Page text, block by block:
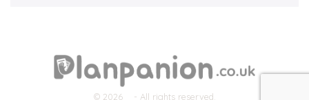
© 2026 - All rights reserved.